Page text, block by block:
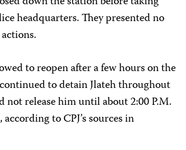
headquarters. They presented no
to reopen after a few hours on the
to detain Jlateh throughout
not release him until about 2:00 P.M.
to CPJ’s sources in